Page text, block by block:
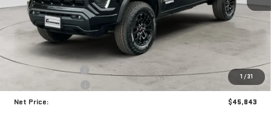
1 /31
Less
MSRP:
$47,310
Documentation Fee
+$425
-$1,892
Net Price:
$45,843